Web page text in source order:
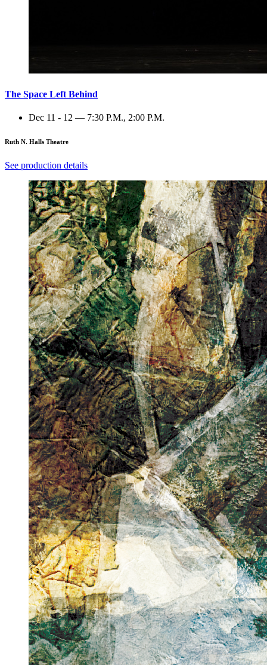
The Space Left Behind
Dec 11 - 12 — 7:30 P.M., 2:00 P.M.
Ruth N. Halls Theatre
See production details